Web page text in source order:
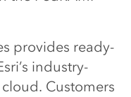
provides ready-
industry-
Customers